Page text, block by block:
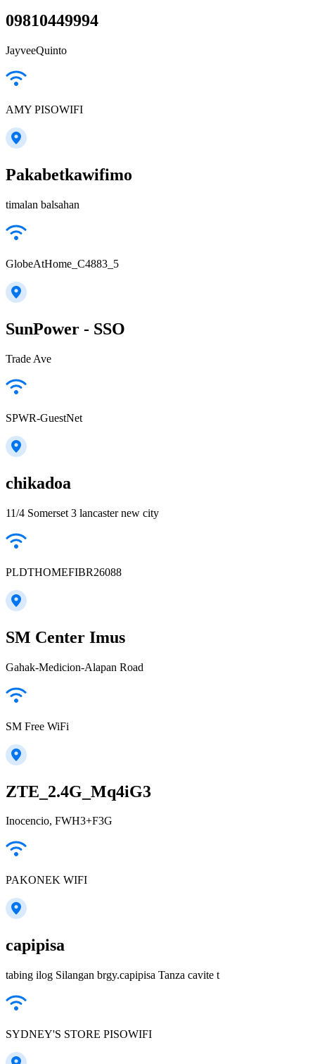
09810449994
JayveeQuinto
AMY PISOWIFI
Pakabetkawifimo
timalan balsahan
GlobeAtHome_C4883_5
SunPower - SSO
Trade Ave
SPWR-GuestNet
chikadoa
11/4 Somerset 3 lancaster new city
PLDTHOMEFIBR26088
SM Center Imus
Gahak-Medicion-Alapan Road
SM Free WiFi
ZTE_2.4G_Mq4iG3
Inocencio, FWH3+F3G
PAKONEK WIFI
capipisa
tabing ilog Silangan brgy.capipisa Tanza cavite t
SYDNEY'S STORE PISOWIFI